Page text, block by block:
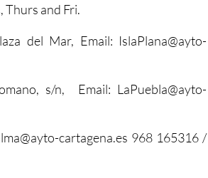
Thurs and Fri.
del Mar, Email: IslaPlana@ayto-
s/n, Email: LaPuebla@ayto-
cartagena.es 968 165316 /